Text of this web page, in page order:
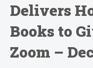
Delivers
Books to
Zoom –